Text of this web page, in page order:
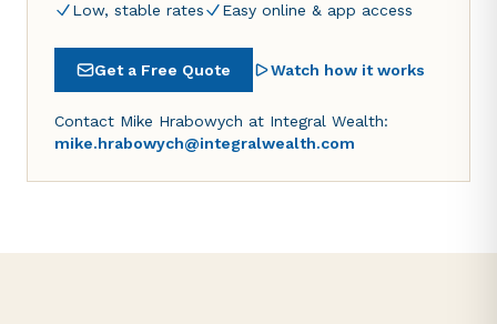
Low, stable rates Easy online & app access
Get a Free Quote Watch how it works
Contact Mike Hrabowych at Integral Wealth:
mike.hrabowych@integralwealth.com